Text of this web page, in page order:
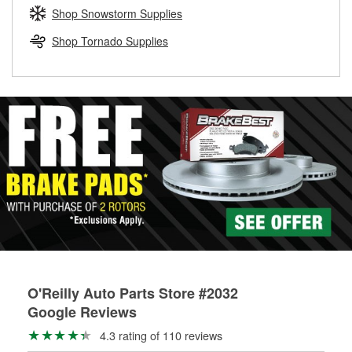
Learn more about the O’Reilly Loaner Tool program
determine if they can be safely resurfaced. If your drums or
rotors can’t be reused, they canl help you find the right
replacement brake parts for your repair.
Shop Snowstorm Supplies
Shop Tornado Supplies
O'Reilly Auto Parts Store #2032
Google Reviews
4.3 rating of 110 reviews